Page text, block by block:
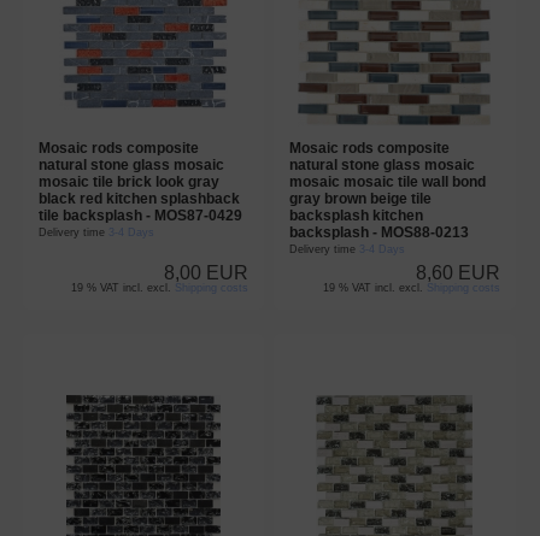
Mosaic rods composite
natural stone glass mosaic
mosaic tile brick look gray
black red kitchen splashback
tile backsplash - MOS87-0429
Delivery time 3-4 Days
8,00 EUR
19 % VAT incl. excl. Shipping costs
Mosaic rods composite
natural stone glass mosaic
mosaic mosaic tile wall bond
gray brown beige tile
backsplash kitchen
backsplash - MOS88-0213
Delivery time 3-4 Days
8,60 EUR
19 % VAT incl. excl. Shipping costs